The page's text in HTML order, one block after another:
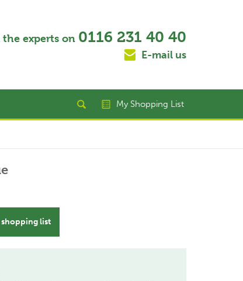
the experts on 0116 231 40 40
E-mail us
My Shopping List
list